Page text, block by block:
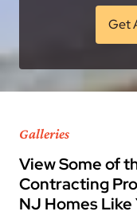
Get
Galleries
View Some of
Contracting
NJ Homes Like